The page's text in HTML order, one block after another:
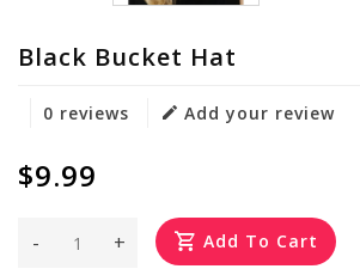
Black Bucket Hat
0 reviews Add your review
$9.99
+
- Add To Cart